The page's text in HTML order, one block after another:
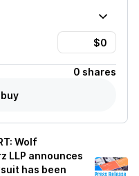
0 shares
Wolf
LLP announces
has been